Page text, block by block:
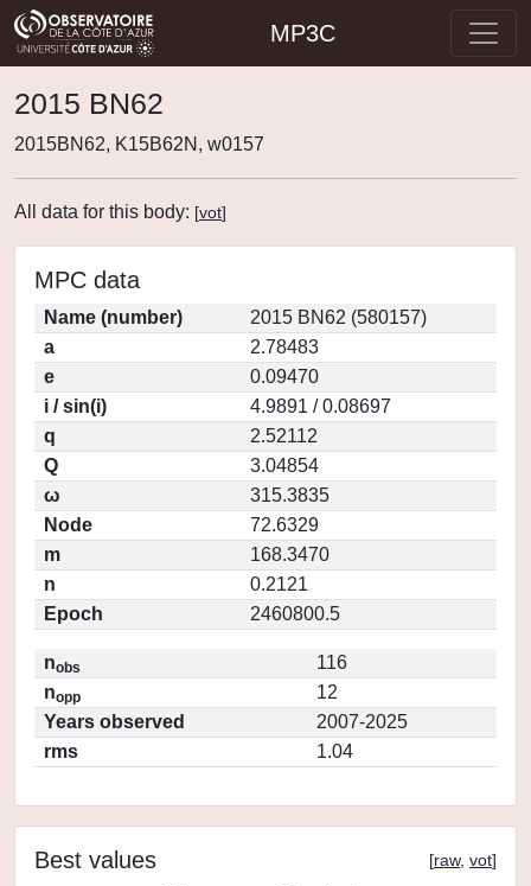
MP3C
2015 BN62
2015BN62, K15B62N, w0157
All data for this body: [vot]
MPC data
Name (number)
2015 BN62 (580157)
a
2.78483
e
0.09470
i / sin(i)
4.9891 / 0.08697
q
2.52112
Q
3.04854
ω
315.3835
Node
72.6329
m
168.3470
n
0.2121
Epoch
2460800.5
nobs
116
nopp
12
Years observed
2007-2025
rms
1.04
Best values [raw, vot]